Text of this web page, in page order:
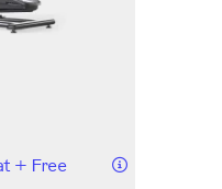
+ Free
Details